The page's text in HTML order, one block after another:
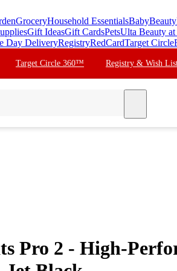
GroceryHousehold EssentialsBabyBeauty
Gift IdeasGift CardsPetsUlta Beauty at
Day DeliveryRegistryRedCardTarget Circle
Target Circle 360™ Registry & Wish
Pro 2 - High-